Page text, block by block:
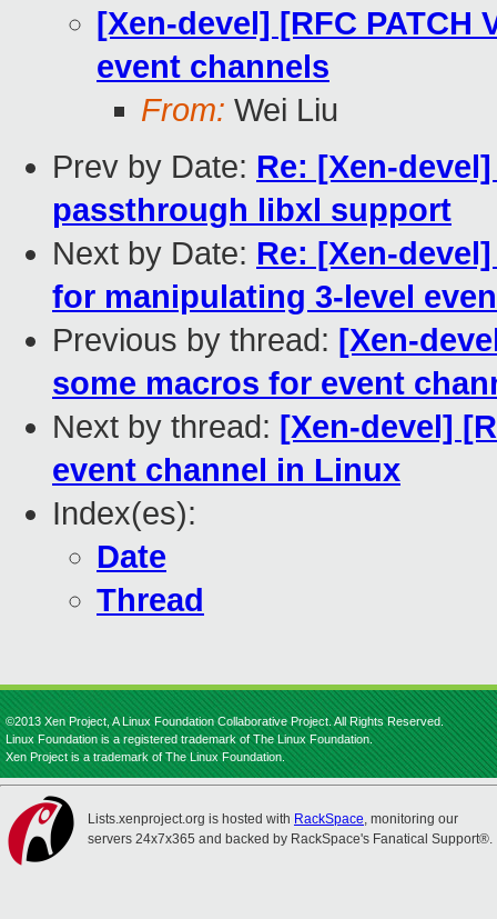
[Xen-devel] [RFC PATCH
event channels
From: Wei Liu
Prev by Date: Re: [Xen-
passthrough libxl support
Next by Date: Re: [Xen-
for manipulating 3-level
Previous by thread: [Xen-
some macros for event
Next by thread: [Xen-devel]
event channel in Linux
Index(es):
Date
Thread
©2013 Xen Project, A Linux Foundation Collaborative Project. All Rights Reserved.
Linux Foundation is a registered trademark of The Linux Foundation.
Xen Project is a trademark of The Linux Foundation.
Lists.xenproject.org is hosted with RackSpace, monitoring our
servers 24x7x365 and backed by RackSpace's Fanatical Support®.